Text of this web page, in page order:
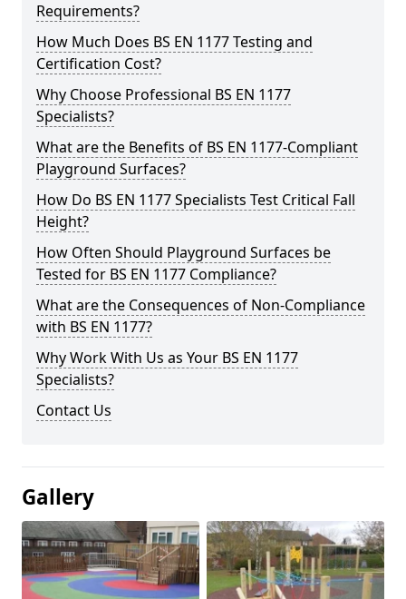
Requirements?
How Much Does BS EN 1177 Testing and
Certification Cost?
Why Choose Professional BS EN 1177
Specialists?
What are the Benefits of BS EN 1177-Compliant
Playground Surfaces?
How Do BS EN 1177 Specialists Test Critical Fall
Height?
How Often Should Playground Surfaces be
Tested for BS EN 1177 Compliance?
What are the Consequences of Non-Compliance
with BS EN 1177?
Why Work With Us as Your BS EN 1177
Specialists?
Contact Us
Gallery